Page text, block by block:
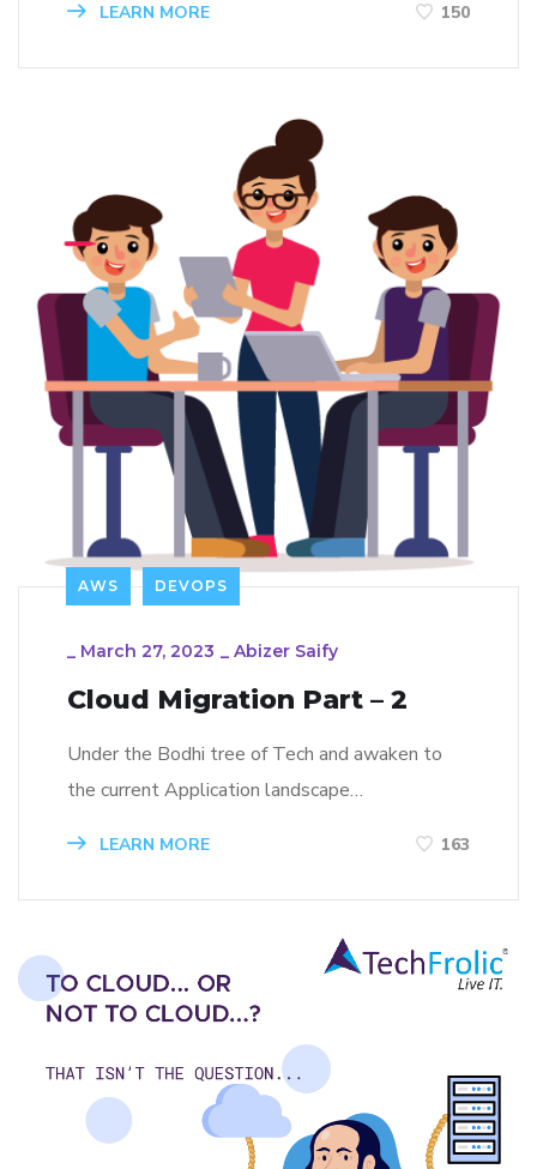
LEARN MORE 150
AWS DEVOPS
_ March 27, 2023 _ Abizer Saify
Cloud Migration Part – 2
Under the Bodhi tree of Tech and awaken to
the current Application landscape…
LEARN MORE 163